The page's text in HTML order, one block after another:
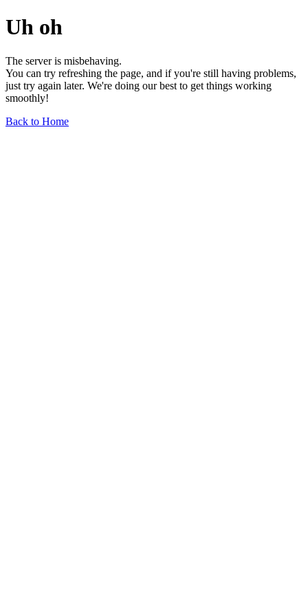
Uh oh
The server is misbehaving.
You can try refreshing the page, and if you're still having problems,
just try again later. We're doing our best to get things working
smoothly!
Back to Home